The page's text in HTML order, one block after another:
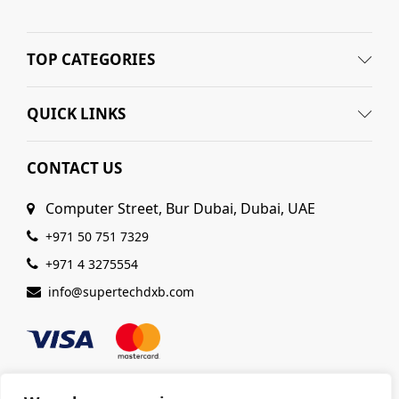
TOP CATEGORIES
QUICK LINKS
CONTACT US
Computer Street, Bur Dubai, Dubai, UAE
+971 50 751 7329
+971 4 3275554
info@supertechdxb.com